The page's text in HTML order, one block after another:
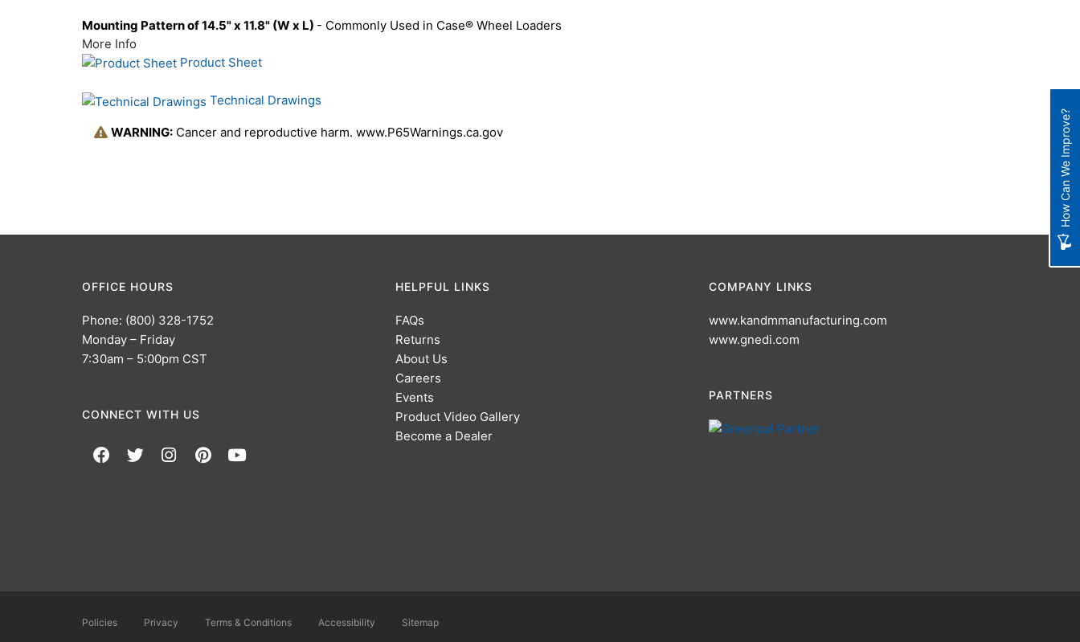
Mounting Pattern of 14.5" x 11.8" (W x L) - Commonly Used in Case® Wheel Loaders
More Info
Product Sheet
Technical Drawings
WARNING: Cancer and reproductive harm. www.P65Warnings.ca.gov
OFFICE HOURS
Phone: (800) 328-1752
Monday – Friday
7:30am – 5:00pm CST
CONNECT WITH US
HELPFUL LINKS
FAQs
Returns
About Us
Careers
Events
Product Video Gallery
Become a Dealer
COMPANY LINKS
www.kandmmanufacturing.com
www.gnedi.com
PARTNERS
Policies Privacy Terms & Conditions Accessibility Sitemap
How Can We Improve?